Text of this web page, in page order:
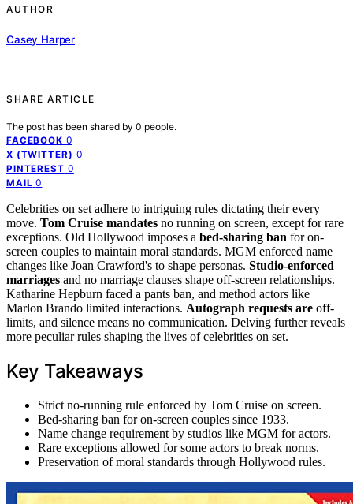
AUTHOR
Casey Harper
SHARE ARTICLE
The post has been shared by 0 people.
FACEBOOK 0
X (TWITTER) 0
PINTEREST 0
MAIL 0
Celebrities on set adhere to intriguing rules dictating their every
move. Tom Cruise mandates no running on screen, except for rare
exceptions. Old Hollywood imposes a bed-sharing ban for on-
screen couples to maintain moral standards. MGM enforced name
changes like Joan Crawford's to shape personas. Studio-enforced
marriages and no marriage clauses shape off-screen relationships.
Katharine Hepburn faced a pants ban, and method actors like
Marlon Brando limited interactions. Autograph requests are off-
limits, and silence means no communication. Delving further reveals
more peculiar rules shaping the lives of celebrities on set.
Key Takeaways
Strict no-running rule enforced by Tom Cruise on screen.
Bed-sharing ban for on-screen couples since 1933.
Name change requirement by studios like MGM for actors.
Rare exceptions allowed for some actors to break norms.
Preservation of moral standards through Hollywood rules.